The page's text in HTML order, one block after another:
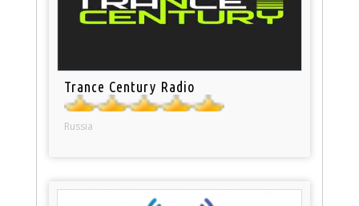
Trance Century Radio
Russia